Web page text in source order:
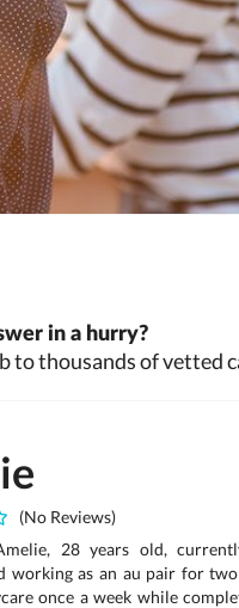
in a hurry?
to thousands of vetted
(No Reviews)
28 years old,
working as an au pair for
once a week while